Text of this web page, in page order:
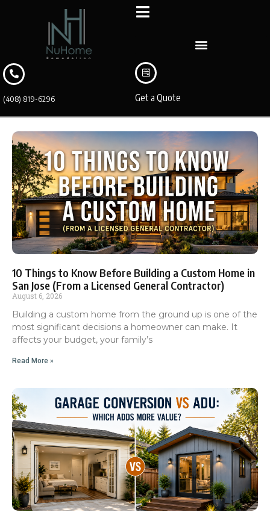
(408) 819-6296 Get a Quote
10 Things to Know Before Building a Custom Home in
San Jose (From a Licensed General Contractor)
August 6, 2026
Building a custom home from the ground up is one of the
most significant decisions a homeowner can make. It
affects your budget, your family’s
Read More »